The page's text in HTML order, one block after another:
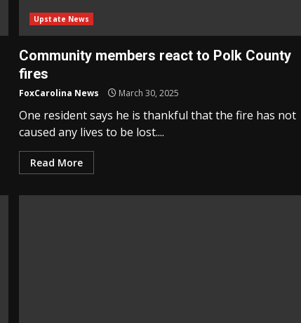
Upstate News
Community members react to Polk County
fires
FoxCarolina News March 30, 2025
One resident says he is thankful that the fire has not
caused any lives to be lost....
Read More